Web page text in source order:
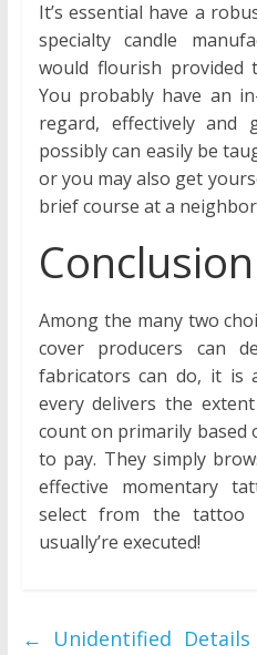
It’s essential have a
specialty candle
would flourish provided
You probably have an
regard, effectively
possibly can easily be
or you may also get
brief course at a
Conclusion
Among the many two
cover producers can
fabricators can do, it is
every delivers the
count on primarily based
to pay. They simply
effective momentary
select from the tattoo
usually’re executed!
←
Unidentified